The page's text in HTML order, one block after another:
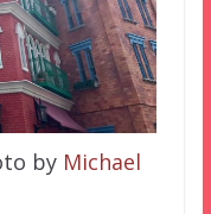
by Michael